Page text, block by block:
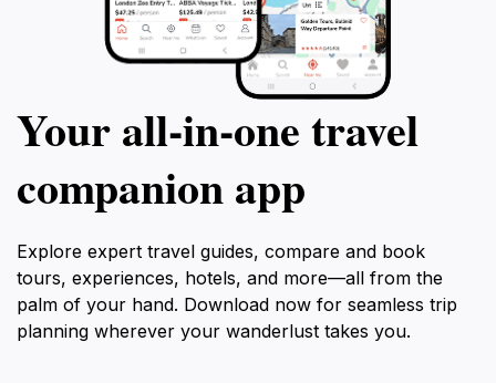
Your all‑in‑one travel
companion app
Explore expert travel guides, compare and book
tours, experiences, hotels, and more—all from the
palm of your hand. Download now for seamless trip
planning wherever your wanderlust takes you.